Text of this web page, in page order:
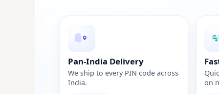
Pan-India Delivery
We ship to every PIN code across
India.
on